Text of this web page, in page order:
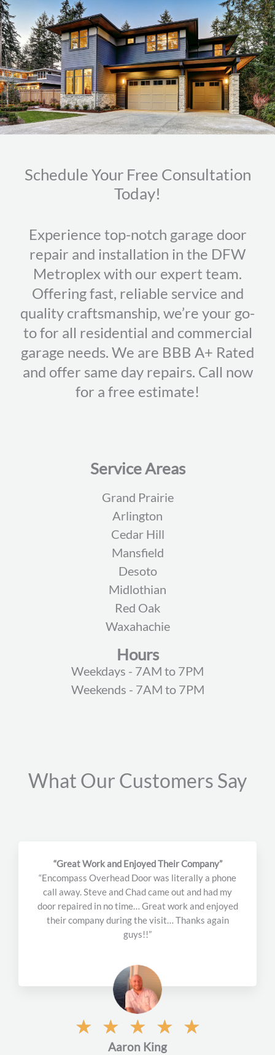
Schedule Your Free Consultation
Today!
Experience top-notch garage door
repair and installation in the DFW
Metroplex with our expert team.
Offering fast, reliable service and
quality craftsmanship, we’re your go-
to for all residential and commercial
garage needs. We are BBB A+ Rated
and offer same day repairs. Call now
for a free estimate!
Service Areas
Grand Prairie
Arlington
Cedar Hill
Mansfield
Desoto
Midlothian
Red Oak
Waxahachie
Hours
Weekdays - 7AM to 7PM
Weekends - 7AM to 7PM
What Our Customers Say
“Great Work and Enjoyed Their Company”
“Encompass Overhead Door was literally a phone
call away. Steve and Chad came out and had my
door repaired in no time… Great work and enjoyed
their company during the visit… Thanks again
guys!!”
☆ ☆ ☆ ☆ ☆
Aaron King